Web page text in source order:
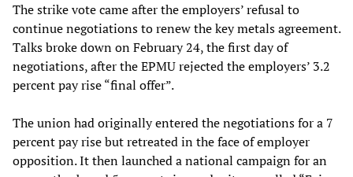
The strike vote came after the employers’ refusal to
continue negotiations to renew the key metals agreement.
Talks broke down on February 24, the first day of
negotiations, after the EPMU rejected the employers’ 3.2
percent pay rise “final offer”.
The union had originally entered the negotiations for a 7
percent pay rise but retreated in the face of employer
opposition. It then launched a national campaign for an